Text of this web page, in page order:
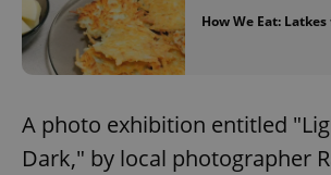
How We Eat:
A photo exhibition entitled
Dark," by local photographer